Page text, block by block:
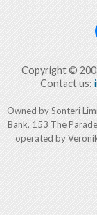
Copyright ©
Contact us:
Owned by Sonteri
Bank, 153 The
operated by